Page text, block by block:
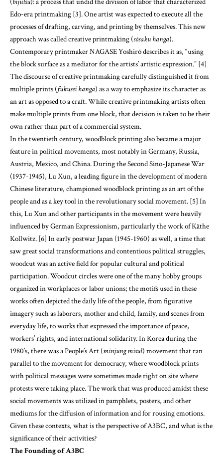
Edo-era printmaking [3]. One artist was expected to execute all the
processes of drafting, carving, and printing by themselves. This new
approach was called creative printmaking (sōsaku hanga).
Contemporary printmaker NAGASE Yoshirō describes it as, “using
the block surface as a mediator for the artists’ artistic expression.” [4]
The discourse of creative printmaking carefully distinguished it from
multiple prints (fukusei hanga) as a way to emphasize its character as
an art as opposed to a craft. While creative printmaking artists often
make multiple prints from one block, that decision is taken to be their
own rather than part of a commercial system.
In the twentieth century, woodblock printing also became a major
feature in political movements, most notably in Germany, Russia,
Austria, Mexico, and China. During the Second Sino-Japanese War
(1937-1945), Lu Xun, a leading figure in the development of modern
Chinese literature, championed woodblock printing as an art of the
people and as a key tool in the revolutionary social movement. [5] In
this, Lu Xun and other participants in the movement were heavily
influenced by German Expressionism, particularly the work of Käthe
Kollwitz. [6] In early postwar Japan (1945-1960) as well, a time that
saw great social transformations and contentious political struggles,
woodcut was an active field for popular cultural and political
participation. Woodcut circles were one of the many hobby groups
organized in workplaces or labor unions; the motifs used in these
works often depicted the daily life of the people, from figurative
imagery such as laborers, mother and child, family, and scenes from
everyday life, to works that expressed the importance of peace,
workers’ rights, and international solidarity. In Korea during the
1980’s, there was a People’s Art (minjung misul) movement that ran
parallel to the movement for democracy, where woodblock prints
with political messages were sometimes made right on site where
protests were taking place. The work that was produced amidst these
social movements was utilized in pamphlets, posters, and other
mediums for the diffusion of information and for rousing emotions.
Given these contexts, what is the perspective of A3BC, and what is the
significance of their activities?
The Founding of A3BC